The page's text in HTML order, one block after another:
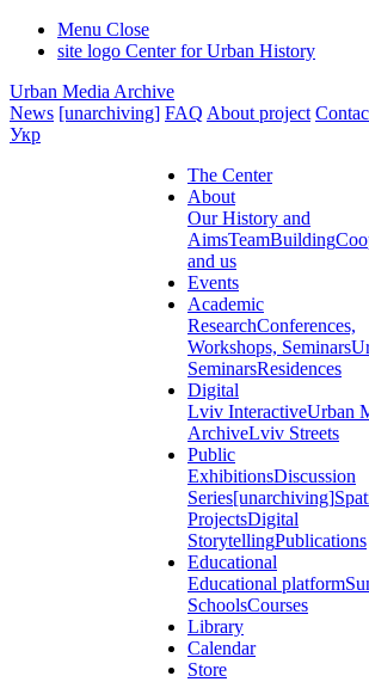
Menu Close
site logo Center for Urban History
Urban Media Archive
News [unarchiving] FAQ About project
Укр
The Center
About
Our History and
AimsTeamBuilding
and us
Events
Academic
ResearchConferences,
Workshops, Seminars
SeminarsResidences
Digital
Lviv InteractiveUrban
ArchiveLviv Streets
Public
ExhibitionsDiscussion
Series[unarchiving]
ProjectsDigital
StorytellingPublications
Educational
Educational platform
SchoolsCourses
Library
Calendar
Store